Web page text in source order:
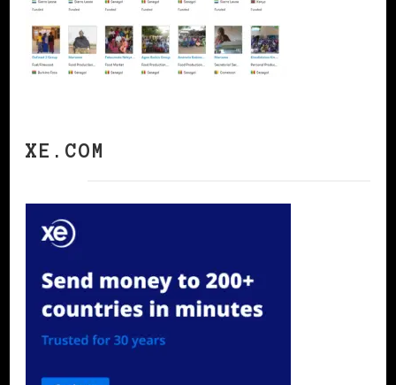
XE.COM